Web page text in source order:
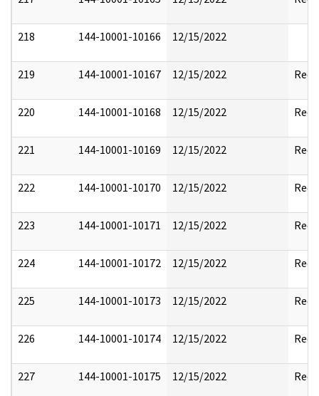
218 144-10001-10166 12/15/2022
219 144-10001-10167 12/15/2022
220 144-10001-10168 12/15/2022
221 144-10001-10169 12/15/2022
222 144-10001-10170 12/15/2022
223 144-10001-10171 12/15/2022
224 144-10001-10172 12/15/2022
225 144-10001-10173 12/15/2022
226 144-10001-10174 12/15/2022
227 144-10001-10175 12/15/2022